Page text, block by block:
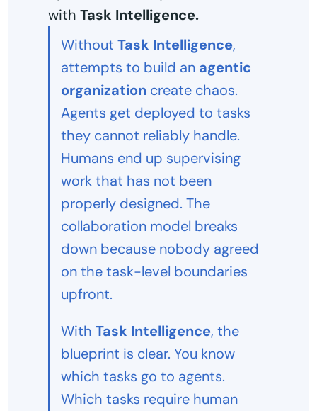
with Task Intelligence.
Without Task Intelligence,
attempts to build an agentic
organization create chaos.
Agents get deployed to tasks
they cannot reliably handle.
Humans end up supervising
work that has not been
properly designed. The
collaboration model breaks
down because nobody agreed
on the task-level boundaries
upfront.
With Task Intelligence, the
blueprint is clear. You know
which tasks go to agents.
Which tasks require human